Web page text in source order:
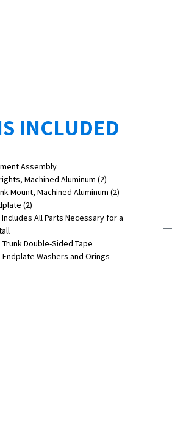
INCLUDED
Assembly
Machined Aluminum (2)
Mount, Machined Aluminum (2)
(2)
All Parts Necessary for a
Double-Sided Tape
Washers and Orings